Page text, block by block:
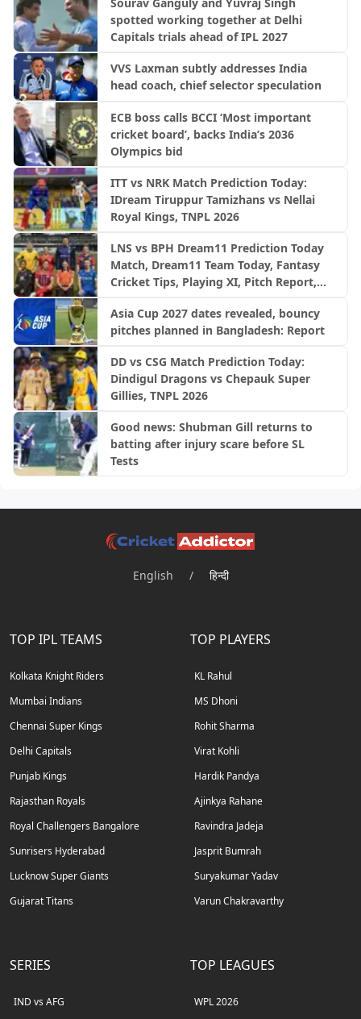
spotted working together at Delhi
Capitals trials ahead of IPL 2027
VVS Laxman subtly addresses India
head coach, chief selector speculation
ECB boss calls BCCI ‘Most important
cricket board’, backs India’s 2036
Olympics bid
ITT vs NRK Match Prediction Today:
IDream Tiruppur Tamizhans vs Nellai
Royal Kings, TNPL 2026
LNS vs BPH Dream11 Prediction Today
Match, Dream11 Team Today, Fantasy
Cricket Tips, Playing XI, Pitch Report,
League 2026, Match 28
Asia Cup 2027 dates revealed, bouncy
pitches planned in Bangladesh: Report
DD vs CSG Match Prediction Today:
Dindigul Dragons vs Chepauk Super
Gillies, TNPL 2026
Good news: Shubman Gill returns to
batting after injury scare before SL
Tests
English / हिन्दी
TOP IPL TEAMS
Kolkata Knight Riders
Mumbai Indians
Chennai Super Kings
Delhi Capitals
Punjab Kings
Rajasthan Royals
Royal Challengers Bangalore
Sunrisers Hyderabad
Lucknow Super Giants
Gujarat Titans
TOP PLAYERS
KL Rahul
MS Dhoni
Rohit Sharma
Virat Kohli
Hardik Pandya
Ajinkya Rahane
Ravindra Jadeja
Jasprit Bumrah
Suryakumar Yadav
Varun Chakravarthy
SERIES
IND vs AFG
TOP LEAGUES
WPL 2026